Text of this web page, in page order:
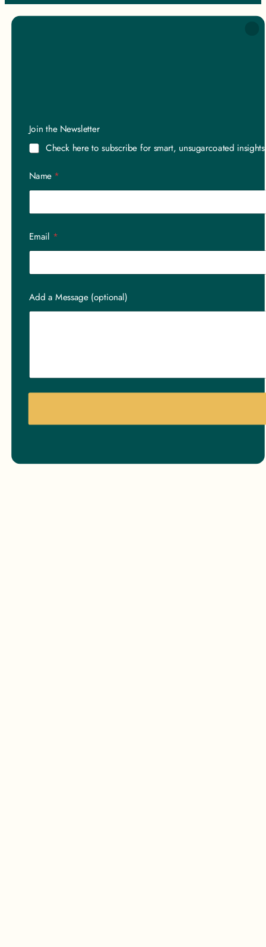
a
a
Join the Newsletter
Check here to subscribe for smart, unsugarcoated
Name *
Email *
Add a Message (optional)